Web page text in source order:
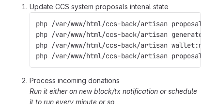
Update CCS system proposals intenal state
php /var/www/html/ccs-back/artisan
php /var/www/html/ccs-back/artisan
php /var/www/html/ccs-back/artisan
php /var/www/html/ccs-back/artisan
Process incoming donations
Run it either on new block/tx notification or schedule
it to run every minute or so